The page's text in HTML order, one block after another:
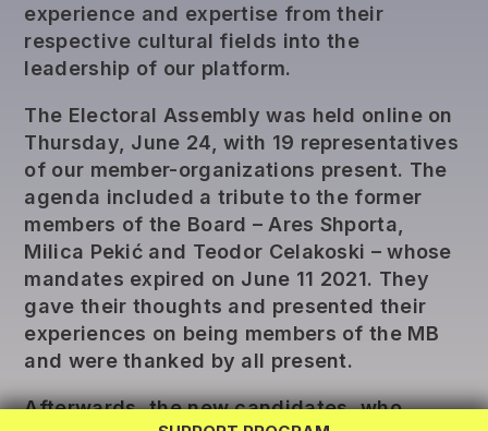
REG LAB
TWINNING
EXCHANGE
experience and expertise from their
respective cultural fields into the
leadership of our platform.
The Electoral Assembly was held online on
Thursday, June 24, with 19 representatives
of our member-organizations present. The
agenda included a tribute to the former
members of the Board – Ares Shporta,
Milica Pekić and Teodor Celakoski – whose
mandates expired on June 11 2021. They
gave their thoughts and presented their
experiences on being members of the MB
and were thanked by all present.
Afterwards, the new candidates, who